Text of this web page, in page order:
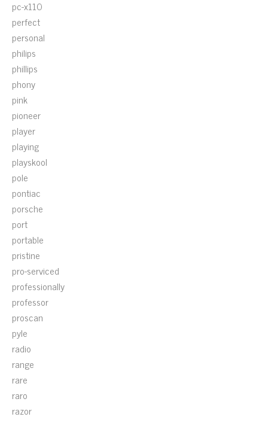
pc-x110
perfect
personal
philips
phillips
phony
pink
pioneer
player
playing
playskool
pole
pontiac
porsche
port
portable
pristine
pro-serviced
professionally
professor
proscan
pyle
radio
range
rare
raro
razor